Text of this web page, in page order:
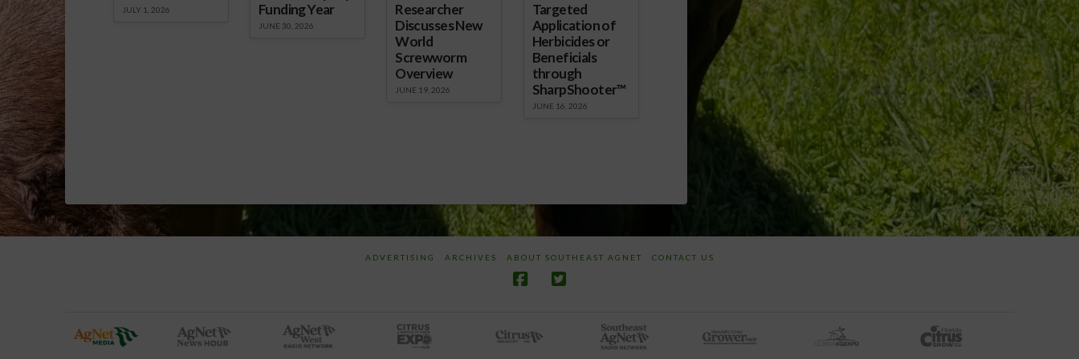
JULY 1, 2026
Funding Year
JUNE 30, 2026
Researcher
Discusses New
World
Screwworm
Overview
JUNE 19, 2026
Targeted
Application of
Herbicides or
Beneficials
through
SharpShooter™
JUNE 16, 2026
ADVERTISING ARCHIVES ABOUT SOUTHEAST AGNET CONTACT US